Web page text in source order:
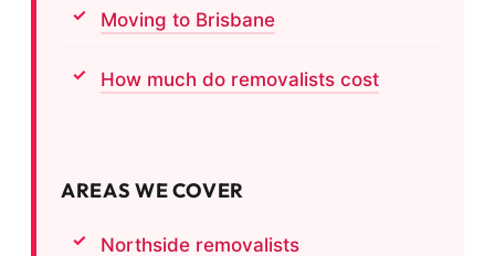
Moving to Brisbane
How much do removalists cost
AREAS WE COVER
Northside removalists